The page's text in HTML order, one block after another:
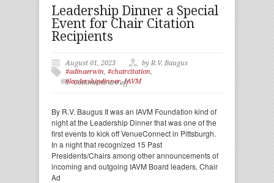
Leadership Dinner a Special
Event for Chair Citation
Recipients
August 01, 2023
by R.V. Baugus
#adinaerwin, #chaircitation,
#leadershipdinner,IAVM
Comments are off
By R.V. Baugus It was an IAVM Foundation kind of
night at the Leadership Dinner that was one of the
first events to kick off VenueConnect in Pittsburgh.
In a night that recognized 15 Past
Presidents/Chairs among other announcements of
incoming and outgoing IAVM Board leaders, Chair
Ad